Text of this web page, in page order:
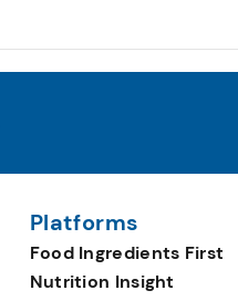
Platforms
Food Ingredients First
Nutrition Insight